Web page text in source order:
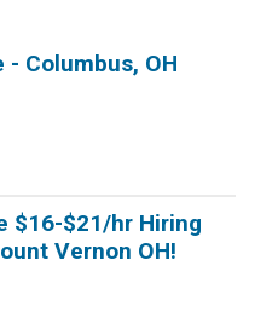
- Columbus, OH
$16-$21/hr Hiring
Vernon OH!